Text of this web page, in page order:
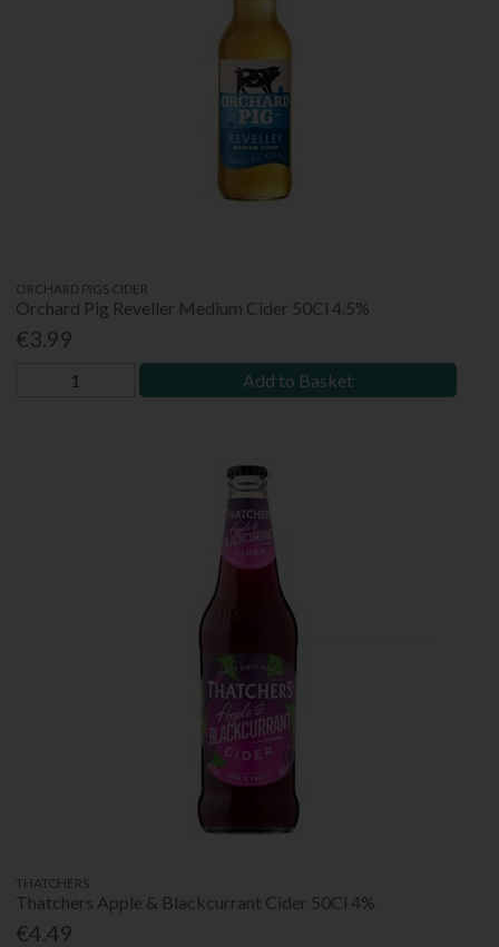
ORCHARD PIGS CIDER
Orchard Pig Reveller Medium Cider 50Cl 4.5%
€3.99
Add to Basket
THATCHERS
Thatchers Apple & Blackcurrant Cider 50Cl 4%
€4.49